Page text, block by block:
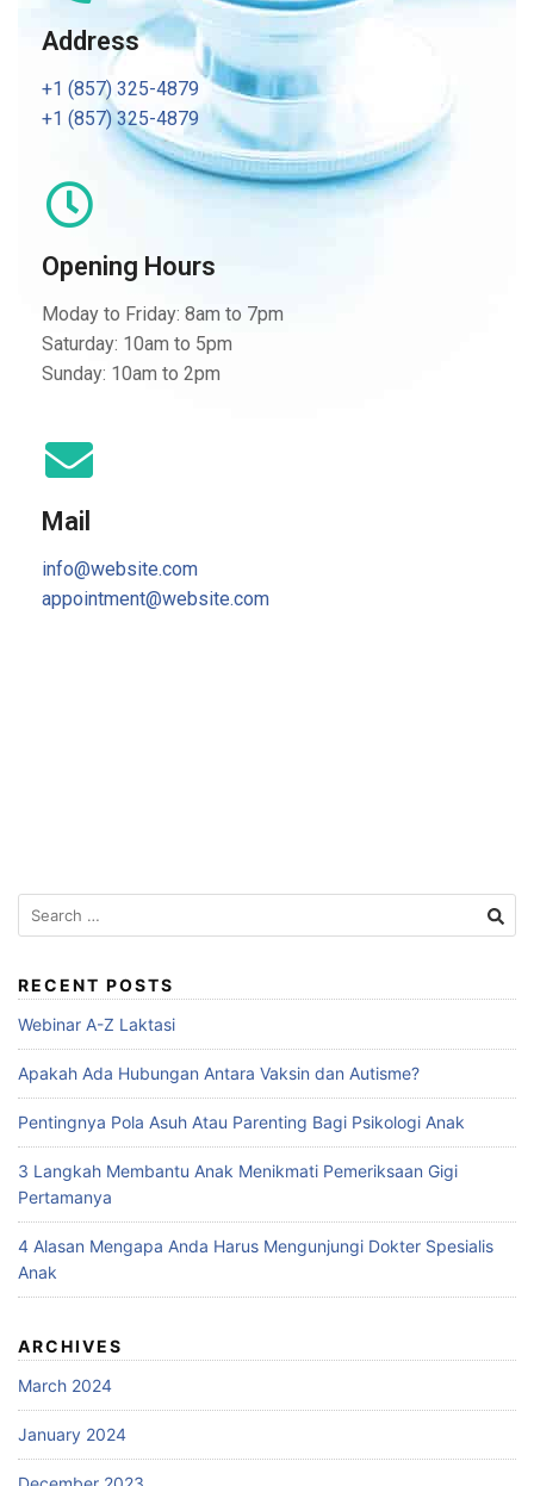
Address
+1 (857) 325-4879
+1 (857) 325-4879
Opening Hours
Moday to Friday: 8am to 7pm
Saturday: 10am to 5pm
Sunday: 10am to 2pm
Mail
info@website.com
appointment@website.com
RECENT POSTS
Webinar A-Z Laktasi
Apakah Ada Hubungan Antara Vaksin dan Autisme?
Pentingnya Pola Asuh Atau Parenting Bagi Psikologi Anak
3 Langkah Membantu Anak Menikmati Pemeriksaan Gigi
Pertamanya
4 Alasan Mengapa Anda Harus Mengunjungi Dokter Spesialis
Anak
ARCHIVES
March 2024
January 2024